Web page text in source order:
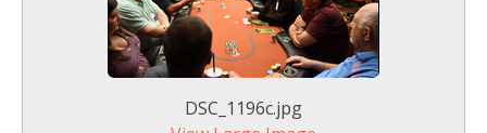
DSC_1196c.jpg